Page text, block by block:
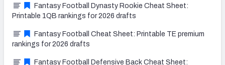
Fantasy Football Dynasty Rookie Cheat Sheet:
Printable 1QB rankings for 2026 drafts
Fantasy Football Cheat Sheet: Printable TE premium
rankings for 2026 drafts
Fantasy Football Defensive Back Cheat Sheet: